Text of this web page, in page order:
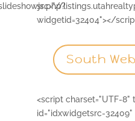
src="//
widgetid=32404"></
South
<script charset="UTF-
id="idxwidgetsrc-32409"